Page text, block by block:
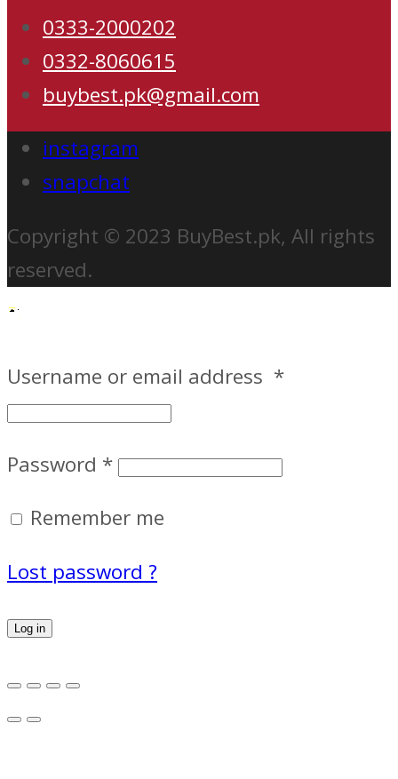
0333-2000202
0332-8060615
buybest.pk@gmail.com
instagram
snapchat
Copyright © 2023 BuyBest.pk, All rights
reserved.
Username or email address *
Password *
Remember me
Lost password ?
Log in